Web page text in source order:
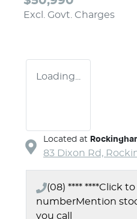
Excl. Govt. Charges
Loading...
Located at
83 Dixon Rd,
(08) **** ****Click to
numberMention
you call